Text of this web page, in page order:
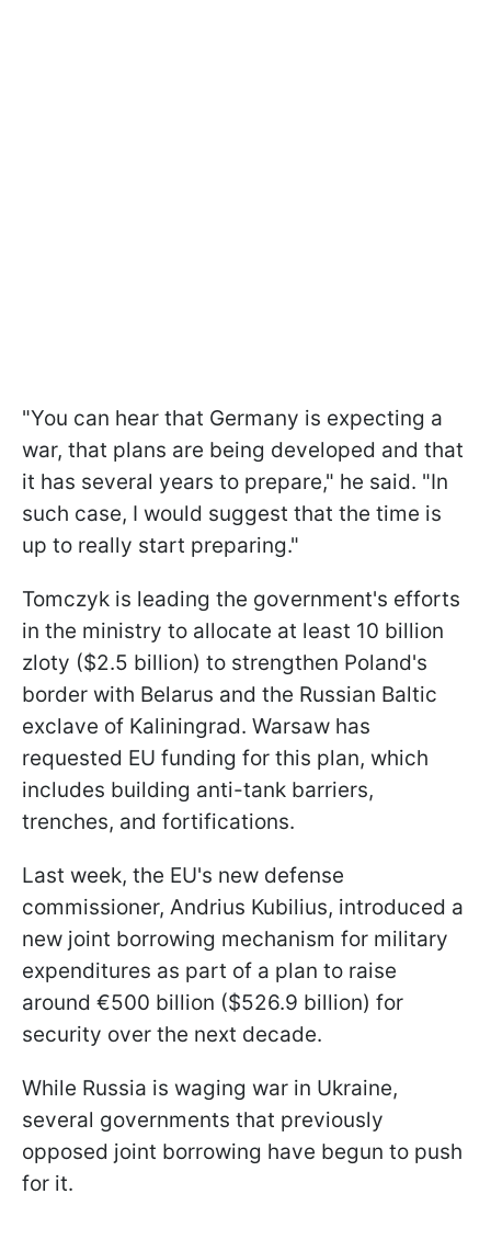
"You can hear that Germany is expecting a
war, that plans are being developed and that
it has several years to prepare," he said. "In
such case, I would suggest that the time is
up to really start preparing."
Tomczyk is leading the government's efforts
in the ministry to allocate at least 10 billion
zloty ($2.5 billion) to strengthen Poland's
border with Belarus and the Russian Baltic
exclave of Kaliningrad. Warsaw has
requested EU funding for this plan, which
includes building anti-tank barriers,
trenches, and fortifications.
Last week, the EU's new defense
commissioner, Andrius Kubilius, introduced a
new joint borrowing mechanism for military
expenditures as part of a plan to raise
around €500 billion ($526.9 billion) for
security over the next decade.
While Russia is waging war in Ukraine,
several governments that previously
opposed joint borrowing have begun to push
for it.